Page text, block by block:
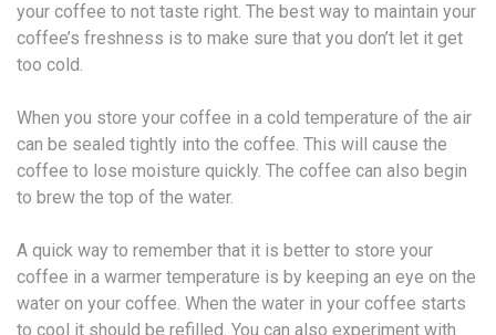
your coffee to not taste right. The best way to maintain your
coffee’s freshness is to make sure that you don’t let it get
too cold.
When you store your coffee in a cold temperature of the air
can be sealed tightly into the coffee. This will cause the
coffee to lose moisture quickly. The coffee can also begin
to brew the top of the water.
A quick way to remember that it is better to store your
coffee in a warmer temperature is by keeping an eye on the
water on your coffee. When the water in your coffee starts
to cool it should be refilled. You can also experiment with